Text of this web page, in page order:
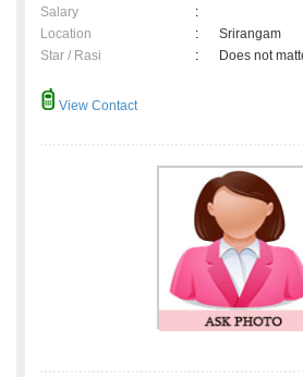
Salary
:
Location
:
Srirangam
Star / Rasi
: Does not
View Contact